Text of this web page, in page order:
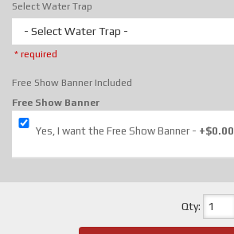
Select Water Trap
- Select Water Trap -
* required
Free Show Banner Included
Free Show Banner
Yes, I want the Free Show Banner +$0.00
Qty: